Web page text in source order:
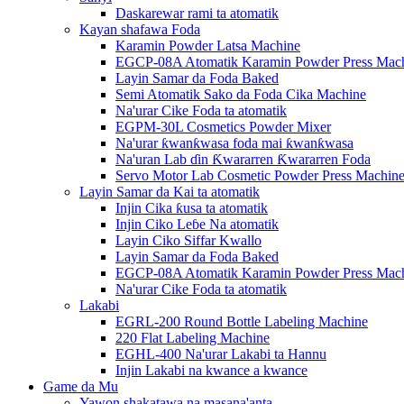
Daskarewar rami ta atomatik
Kayan shafawa Foda
Karamin Powder Latsa Machine
EGCP-08A Atomatik Karamin Powder Press
Layin Samar da Foda Baked
Semi Atomatik Sako da Foda Cika Machine
Na'urar Cike Foda ta atomatik
EGPM-30L Cosmetics Powder Mixer
Na'urar ƙwanƙwasa foda mai ƙwanƙwasa
Na'uran Lab ɗin Ƙwararren Ƙwararren Foda
Servo Motor Lab Cosmetic Powder Press Machine
Layin Samar da Kai ta atomatik
Injin Cika ƙusa ta atomatik
Injin Ciko Leɓe Na atomatik
Layin Ciko Siffar Kwallo
Layin Samar da Foda Baked
EGCP-08A Atomatik Karamin Powder Press
Na'urar Cike Foda ta atomatik
Lakabi
EGRL-200 Round Bottle Labeling Machine
220 Flat Labeling Machine
EGHL-400 Na'urar Lakabi ta Hannu
Injin Lakabi na kwance a kwance
Game da Mu